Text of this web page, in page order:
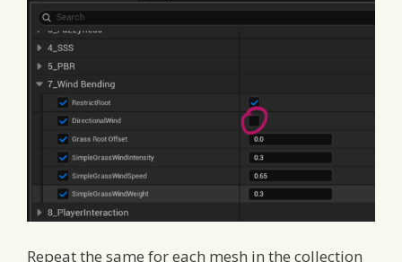
Repeat the same for each mesh in the collection